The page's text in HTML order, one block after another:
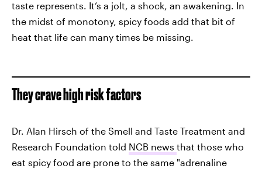
taste represents. It’s a jolt, a shock, an awakening. In
the midst of monotony, spicy foods add that bit of
heat that life can many times be missing.
They crave high risk factors
Dr. Alan Hirsch of the Smell and Taste Treatment and
Research Foundation told NCB news that those who
eat spicy food are prone to the same "adrenaline